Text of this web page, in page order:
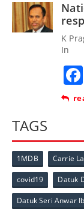
K
In
TAGS
1MDB Carrie
covid19 Datuk
Datuk Seri Anwar